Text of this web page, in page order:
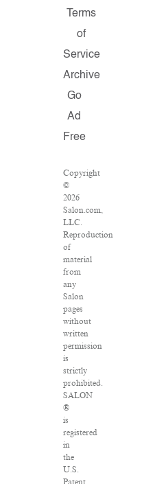
Terms
of
Service
Archive
Go
Ad
Free
Copyright
©
2026
Salon.com,
LLC.
Reproduction
of
material
from
any
Salon
pages
without
written
permission
is
strictly
prohibited.
SALON
®
is
registered
in
the
U.S.
Patent